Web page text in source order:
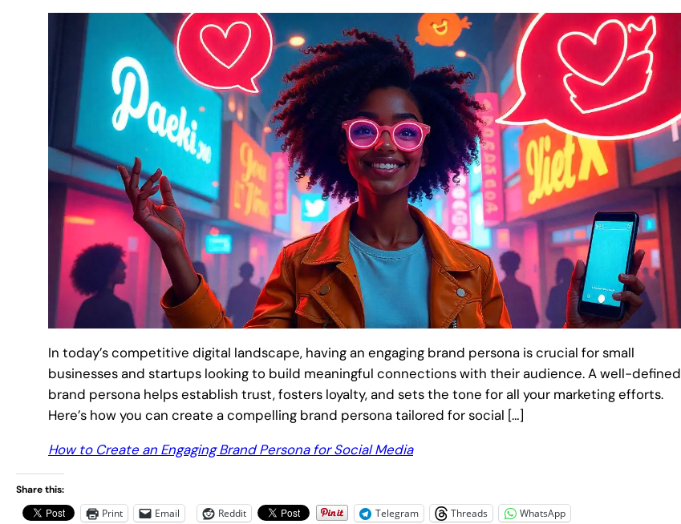
In today’s competitive digital landscape, having an engaging brand persona is crucial for small
businesses and startups looking to build meaningful connections with their audience. A well-defined
brand persona helps establish trust, fosters loyalty, and sets the tone for all your marketing efforts.
Here’s how you can create a compelling brand persona tailored for social […]
How to Create an Engaging Brand Persona for Social Media
Share this:
Print Email Reddit Telegram Threads WhatsApp